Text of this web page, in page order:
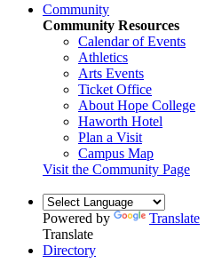
Community
Community Resources
Calendar of Events
Athletics
Arts Events
Ticket Office
About Hope College
Haworth Hotel
Plan a Visit
Campus Map
Visit the Community Page
Powered by
Translate
Translate
Directory